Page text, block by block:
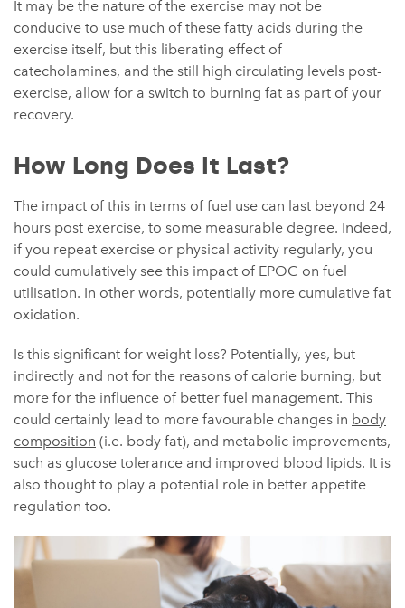
It may be the nature of the exercise may not be
conducive to use much of these fatty acids during the
exercise itself, but this liberating effect of
catecholamines, and the still high circulating levels post-
exercise, allow for a switch to burning fat as part of your
recovery.
How Long Does It Last?
The impact of this in terms of fuel use can last beyond 24
hours post exercise, to some measurable degree. Indeed,
if you repeat exercise or physical activity regularly, you
could cumulatively see this impact of EPOC on fuel
utilisation. In other words, potentially more cumulative fat
oxidation.
Is this significant for weight loss? Potentially, yes, but
indirectly and not for the reasons of calorie burning, but
more for the influence of better fuel management. This
could certainly lead to more favourable changes in body
composition (i.e. body fat), and metabolic improvements,
such as glucose tolerance and improved blood lipids. It is
also thought to play a potential role in better appetite
regulation too.